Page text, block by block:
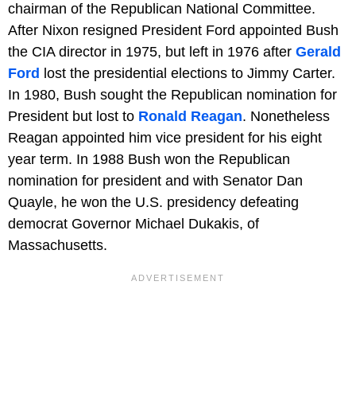
chairman of the Republican National Committee.
After Nixon resigned President Ford appointed Bush
the CIA director in 1975, but left in 1976 after Gerald
Ford lost the presidential elections to Jimmy Carter.
In 1980, Bush sought the Republican nomination for
President but lost to Ronald Reagan. Nonetheless
Reagan appointed him vice president for his eight
year term. In 1988 Bush won the Republican
nomination for president and with Senator Dan
Quayle, he won the U.S. presidency defeating
democrat Governor Michael Dukakis, of
Massachusetts.